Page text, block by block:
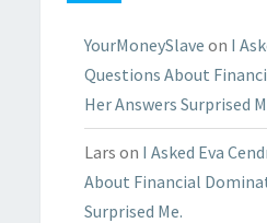
YourMoneySlave on I
Questions About
Her Answers Surprised
Lars on I Asked Eva
About Financial
Surprised Me.